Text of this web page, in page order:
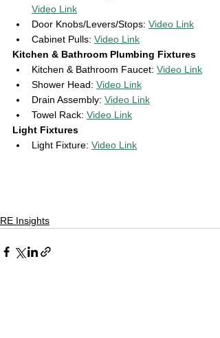
Video Link
Door Knobs/Levers/Stops: Video Link
Cabinet Pulls: Video Link
Kitchen & Bathroom Plumbing Fixtures
Kitchen & Bathroom Faucet: Video Link
Shower Head: Video Link
Drain Assembly: Video Link
Towel Rack: Video Link
Light Fixtures
Light Fixture: Video Link
RE Insights